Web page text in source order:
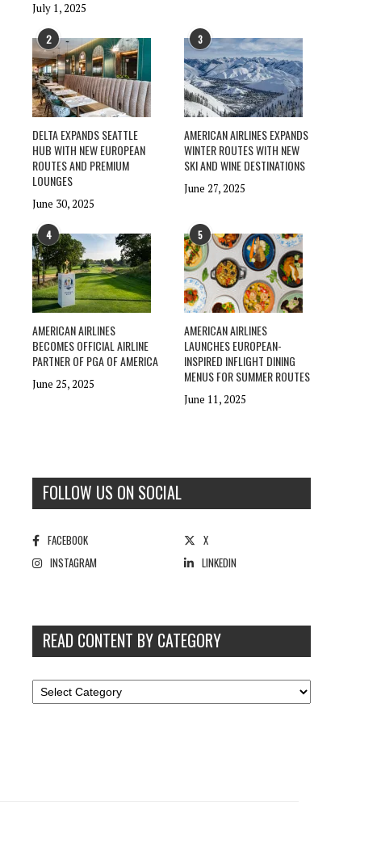
July 1, 2025
2
DELTA EXPANDS SEATTLE
HUB WITH NEW EUROPEAN
ROUTES AND PREMIUM
LOUNGES
June 30, 2025
3
AMERICAN AIRLINES EXPANDS
WINTER ROUTES WITH NEW
SKI AND WINE DESTINATIONS
June 27, 2025
4
AMERICAN AIRLINES
BECOMES OFFICIAL AIRLINE
PARTNER OF PGA OF AMERICA
June 25, 2025
5
AMERICAN AIRLINES
LAUNCHES EUROPEAN-
INSPIRED INFLIGHT DINING
MENUS FOR SUMMER ROUTES
June 11, 2025
FOLLOW US ON SOCIAL
FACEBOOK
X
INSTAGRAM
LINKEDIN
READ CONTENT BY CATEGORY